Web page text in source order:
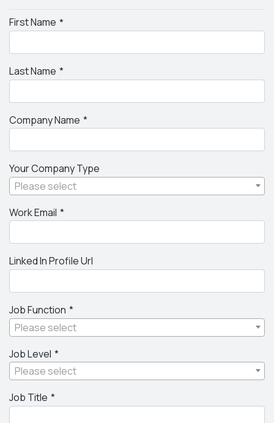
First Name
Last Name
Company Name
Your Company Type
Please select
Work Email
Linked In Profile Url
Job Function
Please select
Job Level
Please select
Job Title